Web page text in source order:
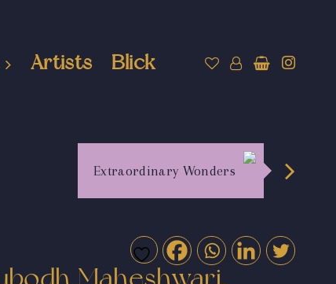
Artists Blick
Extraordinary Wonders